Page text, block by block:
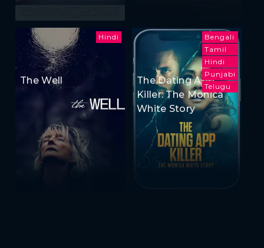
Hindi
The Well
Bengali
Tamil
Hindi
Punjabi
Telugu
The Dating App
Killer: The Monica
White Story